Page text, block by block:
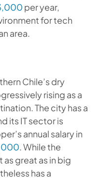
per year,
for tech
area.
Chile’s dry
rising as a
The city has a
its IT sector is
annual salary in
. While the
great as in big
has a